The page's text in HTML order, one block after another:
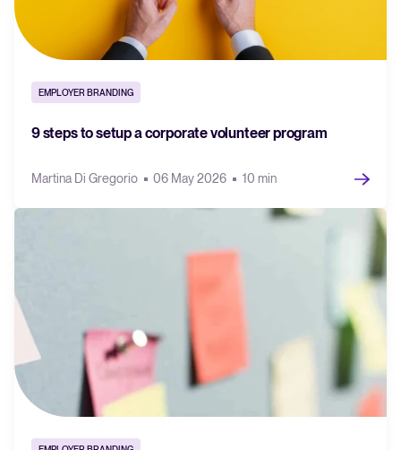
EMPLOYER BRANDING
9 steps to setup a corporate volunteer program
Martina Di Gregorio 06 May 2026 10 min